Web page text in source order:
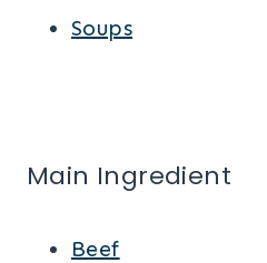
Soups
Main Ingredient
Beef